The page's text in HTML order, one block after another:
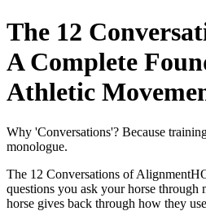
The 12
A Complete
Athletic
Why 'Conversations'? Because
monologue.
The 12 Conversations of
questions you ask your horse through
horse gives back through how they